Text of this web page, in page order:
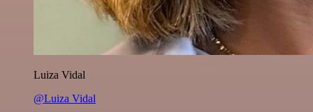
Luiza Vidal
@Luiza Vidal